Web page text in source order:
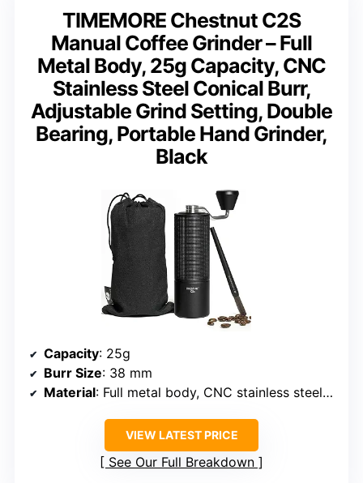
TIMEMORE Chestnut C2S
Manual Coffee Grinder – Full
Metal Body, 25g Capacity, CNC
Stainless Steel Conical Burr,
Adjustable Grind Setting, Double
Bearing, Portable Hand Grinder,
Black
Capacity: 25g
Burr Size: 38 mm
Material: Full metal body, CNC stainless steel conical burr
VIEW LATEST PRICE
See Our Full Breakdown